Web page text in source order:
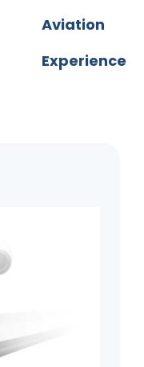
Aviation
Experience